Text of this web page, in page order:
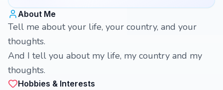
About Me
Tell me about your life, your country, and your
thoughts.
And I tell you about my life, my country and my
thoughts.
Hobbies & Interests